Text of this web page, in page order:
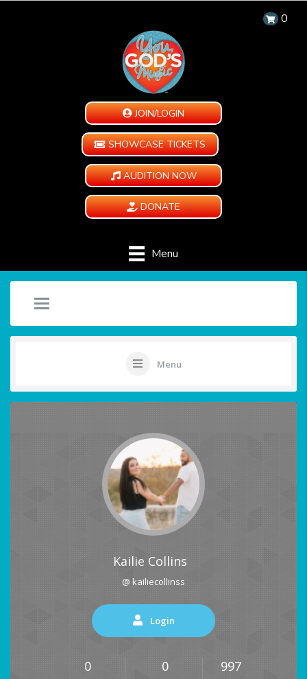
0
JOIN/LOGIN
SHOWCASE TICKETS
AUDITION NOW
DONATE
Menu
Menu
Kailie Collins
@ kailiecollinss
Login
0 0 997